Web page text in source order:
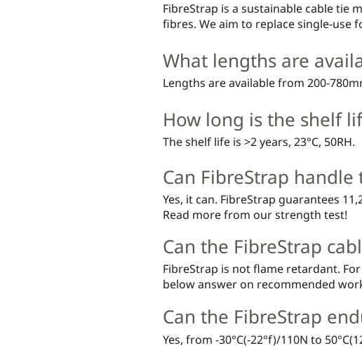
FibreStrap is a sustainable cable tie
fibres. We aim to replace single-use
What lengths are
Lengths are available from 200-
How long is the shelf
The shelf life is >2 years, 23°C, 50RH.
Can FibreStrap
Yes, it can. FibreStrap guarantees
Read more from our strength test!
Can the FibreStrap
FibreStrap is not flame retardant.
below answer on recommended
Can the FibreStrap
Yes, from -30°C(-22°f)/110N to